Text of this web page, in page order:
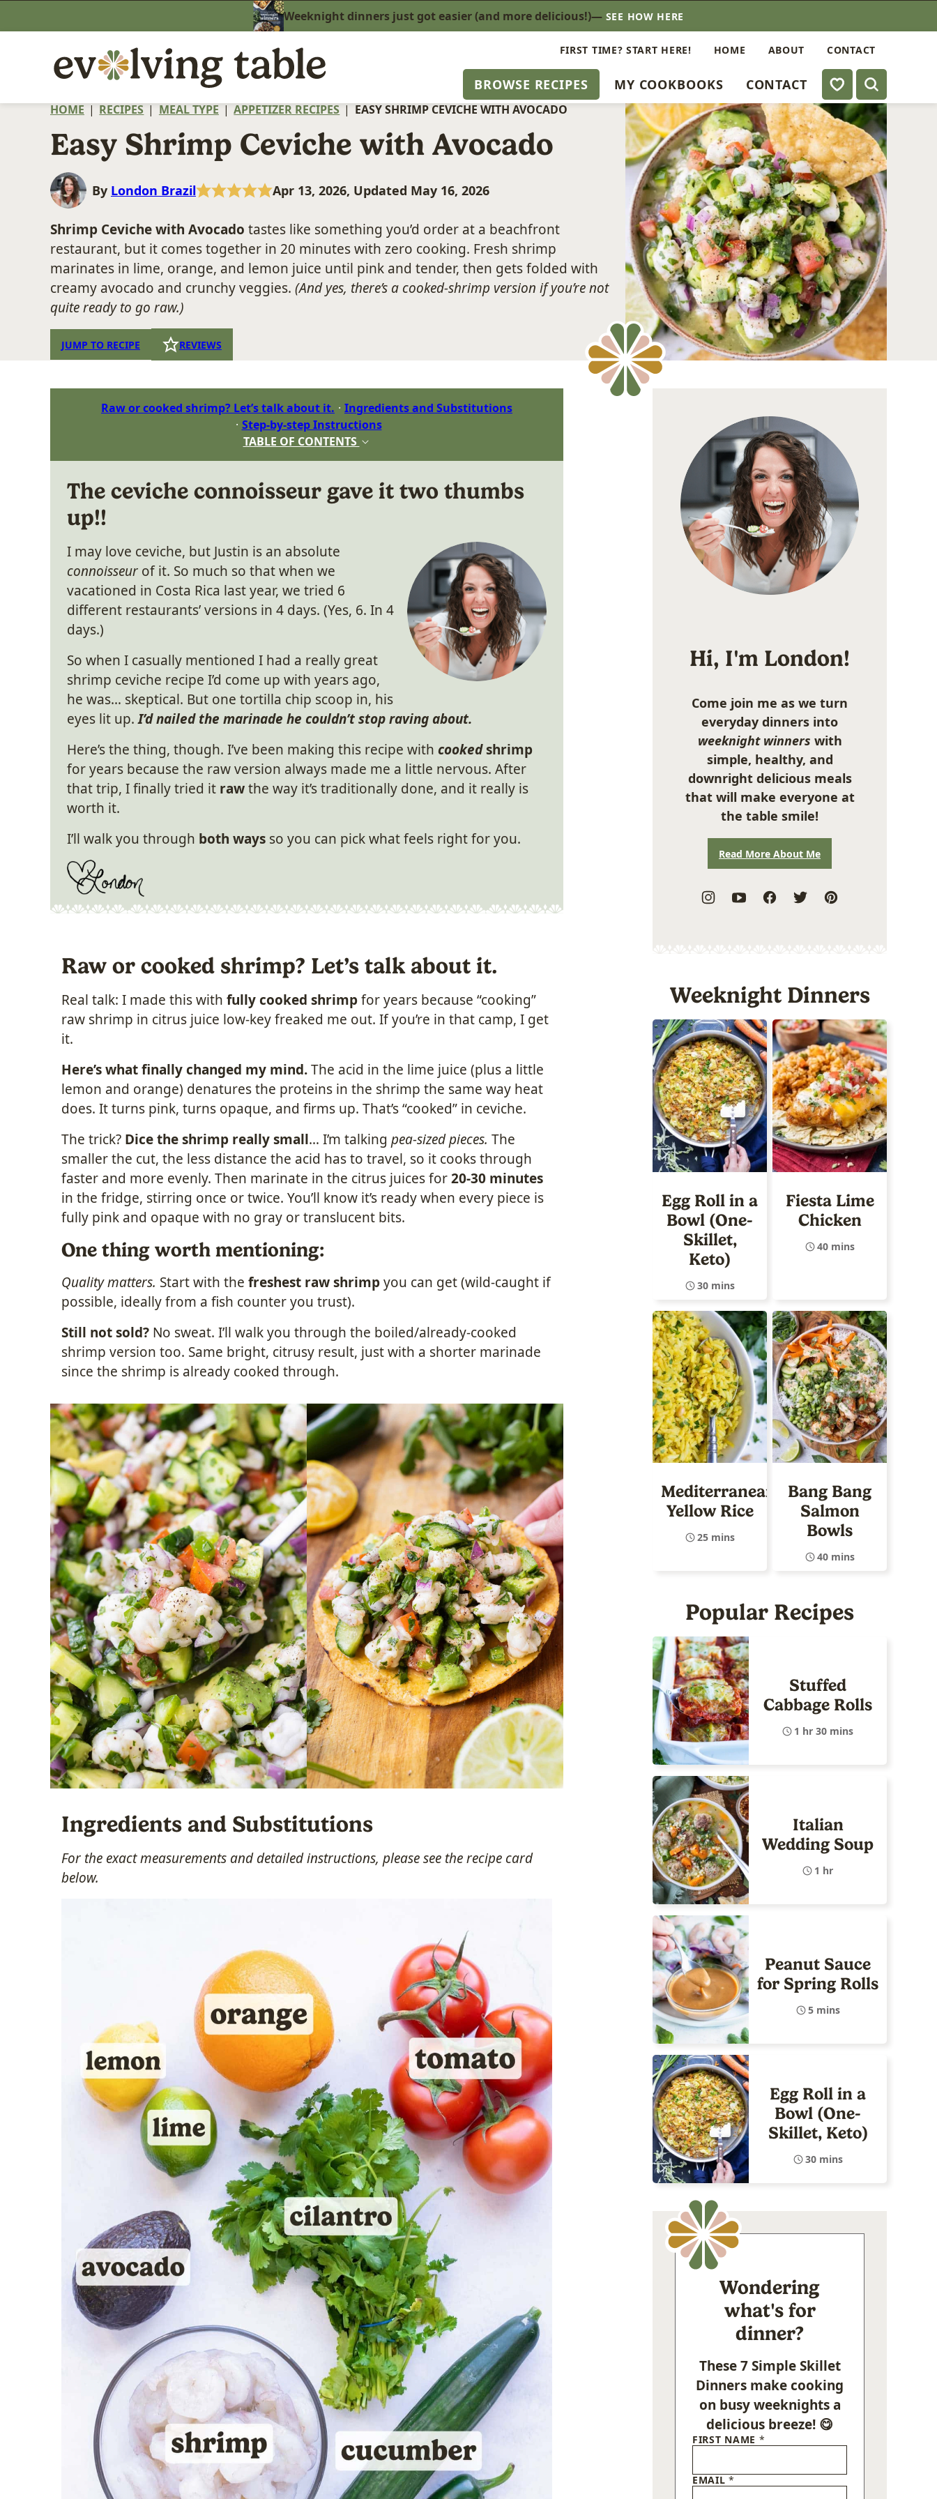
to
Weeknight dinners just got easier (and more delicious!)— SEE HOW HERE
BROWSE RECIPES MY COOKBOOKS CONTACT My Favorites
FIRST TIME? START HERE! HOME ABOUT CONTACT
HOME | RECIPES | MEAL TYPE | APPETIZER RECIPES | EASY SHRIMP CEVICHE WITH AVOCADO
Easy Shrimp Ceviche with Avocado
By London Brazil Apr 13, 2026, Updated May 16, 2026
Shrimp Ceviche with Avocado tastes like something you’d order at a beachfront
restaurant, but it comes together in 20 minutes with zero cooking. Fresh shrimp
marinates in lime, orange, and lemon juice until pink and tender, then gets folded with
creamy avocado and crunchy veggies. (And yes, there’s a cooked-shrimp version if you’re not
quite ready to go raw.)
JUMP TO RECIPE REVIEWS
Raw or cooked shrimp? Let’s talk about it.
Ingredients and Substitutions
Step-by-step Instructions
TABLE OF CONTENTS
The ceviche connoisseur gave it two thumbs
up!!
I may love ceviche, but Justin is an absolute
connoisseur of it. So much so that when we
vacationed in Costa Rica last year, we tried 6
different restaurants’ versions in 4 days. (Yes, 6. In 4
days.)
So when I casually mentioned I had a really great
shrimp ceviche recipe I’d come up with years ago,
he was… skeptical. But one tortilla chip scoop in, his
eyes lit up.I’d nailed the marinade he couldn’t stop raving about.
Here’s the thing, though. I’ve been making this recipe with cookedshrimp
for years because the raw version always made me a little nervous. After
that trip, I finally tried it rawthe way it’s traditionally done, and it really is
worth it.
I’ll walk you through both ways so you can pick what feels right for you.
Raw or cooked shrimp? Let’s talk about it.
Real talk: I made this with fully cooked shrimpfor years because “cooking”
raw shrimp in citrus juice low-key freaked me out. If you’re in that camp, I get
it.
Here’s what finally changed my mind.The acid in the lime juice (plus a little
lemon and orange) denatures the proteins in the shrimp the same way heat
does. It turns pink, turns opaque, and firms up. That’s “cooked” in ceviche.
The trick? Dice the shrimp really small… I’m talking pea-sized pieces. The
smaller the cut, the less distance the acid has to travel, so it cooks through
faster and more evenly. Then marinate in the citrus juices for20-30 minutes
in the fridge, stirring once or twice. You’ll know it’s ready when every piece is
fully pink and opaque with no gray or translucent bits.
One thing worth mentioning:
Quality matters. Start with the freshest raw shrimpyou can get (wild-caught if
possible, ideally from a fish counter you trust).
Still not sold? No sweat. I’ll walk you through the boiled/already-cooked
shrimp version too. Same bright, citrusy result, just with a shorter marinade
since the shrimp is already cooked through.
Ingredients and Substitutions
For the exact measurements and detailed instructions, please see the recipe card
below.
Hi, I'm London!
Come join me as we turn
everyday dinners into
weeknight winners with
simple, healthy, and
downright delicious meals
that will make everyone at
the table smile!
Read More About Me
Weeknight Dinners
Egg Roll in a
Bowl (One-
Skillet,
Keto)
30 mins
Fiesta Lime
Chicken
40 mins
Mediterranean
Yellow Rice
25 mins
Bang Bang
Salmon
Bowls
40 mins
Popular Recipes
Stuffed
Cabbage Rolls
1 hr 30 mins
Italian
Wedding Soup
1 hr
Peanut Sauce
for Spring Rolls
5 mins
Egg Roll in a
Bowl (One-
Skillet, Keto)
30 mins
Wondering
what's for
dinner?
These 7 Simple Skillet
Dinners make cooking
on busy weeknights a
delicious breeze! 😋
FIRST NAME *
EMAIL*